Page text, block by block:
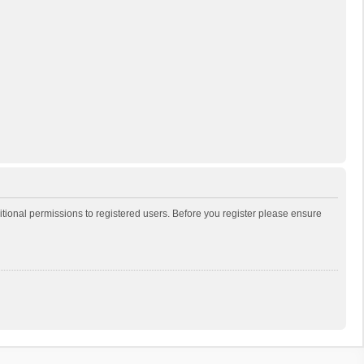
permissions to registered users. Before you register please ensure